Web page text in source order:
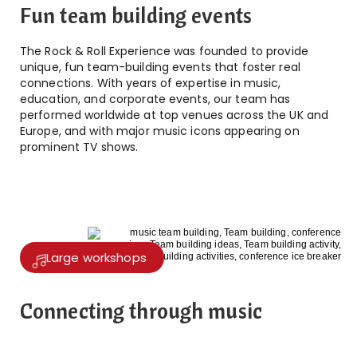
Fun team building events
The Rock & Roll Experience was founded to provide
unique, fun team-building events that foster real
connections. With years of expertise in music,
education, and corporate events, our team has
performed worldwide at top venues across the UK and
Europe, and with major music icons appearing on
prominent TV shows.
Large workshops
Connecting through music